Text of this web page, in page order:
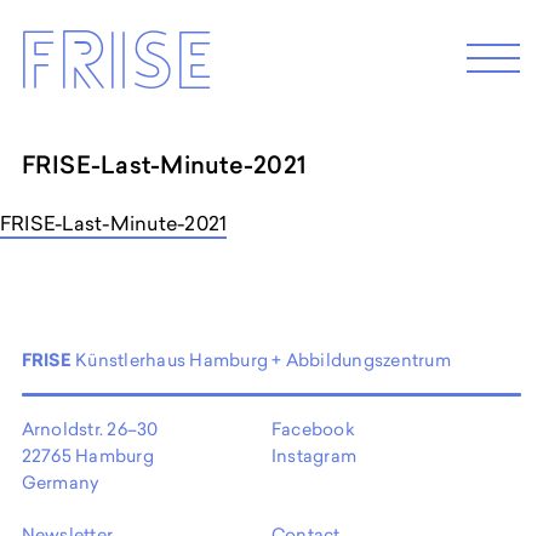
content
M
e
FRISE
Künstler*innenhaus Hamburg
FRISE-Last-Minute-2021
FRISE-Last-Minute-2021
FRISE Künstlerhaus Hamburg + Abbildungszentrum
Arnoldstr. 26–30
22765 Hamburg
Germany
Facebook
Instagram